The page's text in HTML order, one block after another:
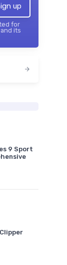
up
for
its
9 Sport